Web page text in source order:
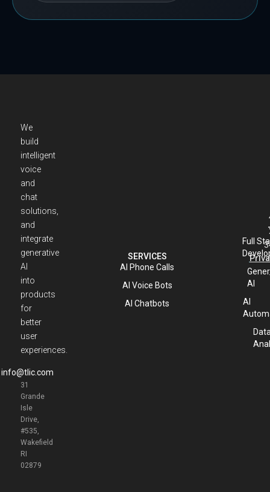
We
build
intelligent
voice
and
chat
solutions,
and
integrate
generative
AI
into
products
for
better
user
experiences.
info@tlic.com
31
Grande
Isle
Drive,
#535,
Wakefield
RI
02879
SERVICES
AI Phone Calls
AI Voice Bots
AI Chatbots
Full
AI
AI